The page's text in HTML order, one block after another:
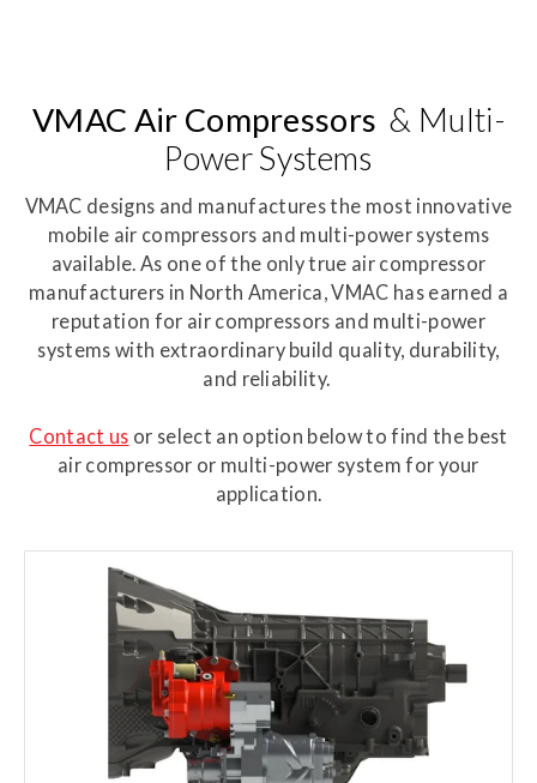
VMAC Air Compressors & Multi-
Power Systems
VMAC designs and manufactures the most innovative
mobile air compressors and multi-power systems
available. As one of the only true air compressor
manufacturers in North America, VMAC has earned a
reputation for air compressors and multi-power
systems with extraordinary build quality, durability,
and reliability.
Contact us or select an option below to find the best
air compressor or multi-power system for your
application.